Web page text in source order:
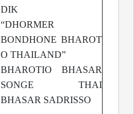
DIK
“DHORMER
BONDHONE BHAROT
O THAILAND”
BHAROTIO BHASAR
SONGE THAI
BHASAR SADRISSO